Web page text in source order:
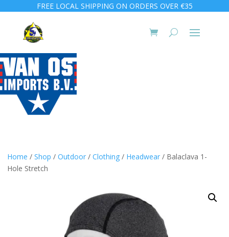
FREE LOCAL SHIPPING ON ORDERS OVER €35
Home / Shop / Outdoor / Clothing / Headwear / Balaclava 1-
Hole Stretch